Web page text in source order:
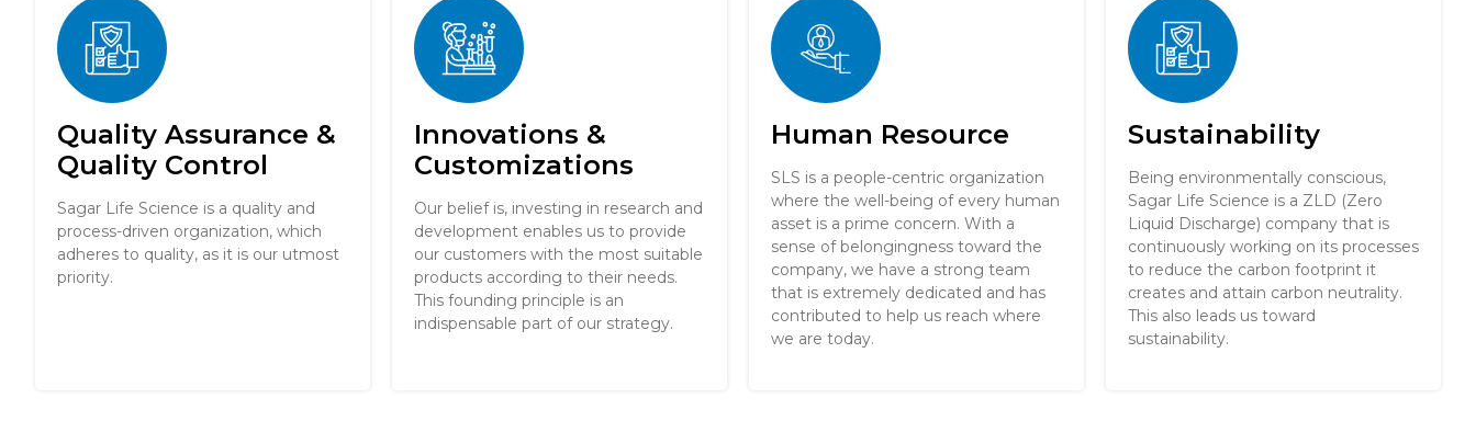
Quality Assurance &
Quality Control
Sagar Life Science is a quality and
process-driven organization, which
adheres to quality, as it is our utmost
priority.
Innovations &
Customizations
Our belief is, investing in research and
development enables us to provide
our customers with the most suitable
products according to their needs.
This founding principle is an
indispensable part of our strategy.
Human Resource
SLS is a people-centric organization
where the well-being of every human
asset is a prime concern. With a
sense of belongingness toward the
company, we have a strong team
that is extremely dedicated and has
contributed to help us reach where
we are today.
Sustainability
Being environmentally conscious,
Sagar Life Science is a ZLD (Zero
Liquid Discharge) company that is
continuously working on its processes
to reduce the carbon footprint it
creates and attain carbon neutrality.
This also leads us toward
sustainability.